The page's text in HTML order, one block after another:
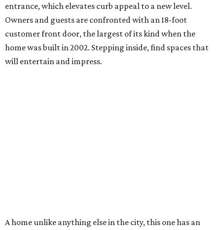
entrance, which elevates curb appeal to a new level.
Owners and guests are confronted with an 18-foot
customer front door, the largest of its kind when the
home was built in 2002. Stepping inside, find spaces that
will entertain and impress.
A home unlike anything else in the city, this one has an